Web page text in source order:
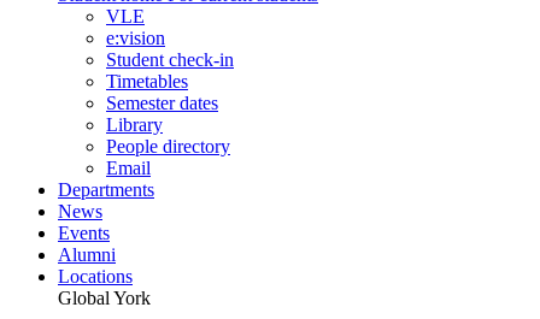
VLE
e:vision
Student check-in
Timetables
Semester dates
Library
People directory
Email
Departments
News
Events
Alumni
Locations
Global York